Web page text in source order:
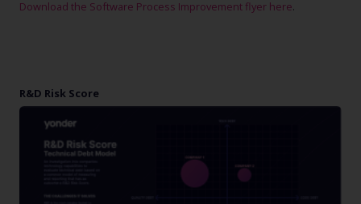
Download the Software Process Improvement flyer here.
R&D Risk Score